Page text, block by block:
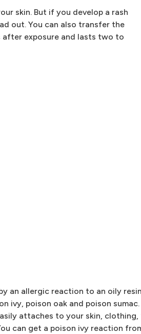
skin. But if you develop a rash
out. You can also transfer the
exposure and lasts two to
an allergic reaction to an oily
ivy, poison oak and poison
attaches to your skin, clothing,
can get a poison ivy reaction